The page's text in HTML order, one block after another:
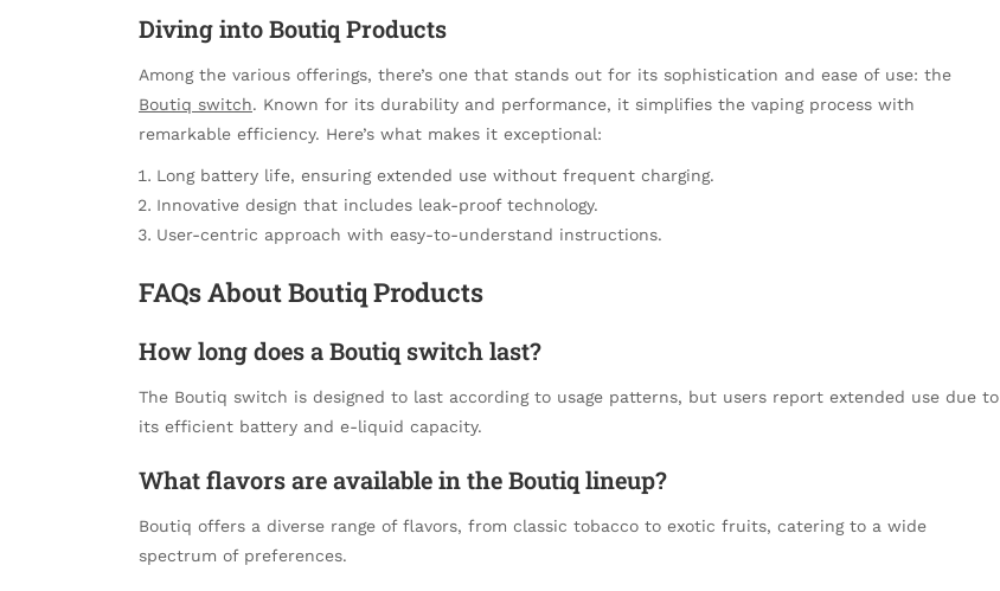
Diving into Boutiq Products
Among the various offerings, there’s one that stands out for its sophistication and ease of use: the
Boutiq switch. Known for its durability and performance, it simplifies the vaping process with
remarkable efficiency. Here’s what makes it exceptional:
Long battery life, ensuring extended use without frequent charging.
Innovative design that includes leak-proof technology.
User-centric approach with easy-to-understand instructions.
FAQs About Boutiq Products
How long does a Boutiq switch last?
The Boutiq switch is designed to last according to usage patterns, but users report extended use due to
its efficient battery and e-liquid capacity.
What flavors are available in the Boutiq lineup?
Boutiq offers a diverse range of flavors, from classic tobacco to exotic fruits, catering to a wide
spectrum of preferences.